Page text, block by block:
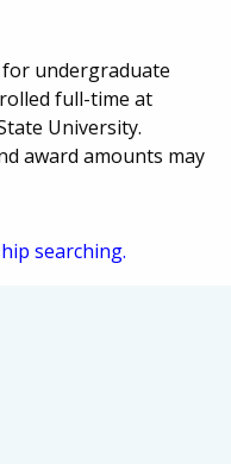
undergraduate
full-time at
University.
award amounts may
searching.